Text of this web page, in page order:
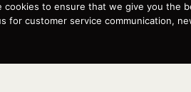
cookies to ensure that we give you the
for customer service communication,